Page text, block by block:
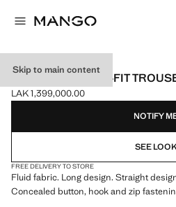
Skip to main content
FLOWY STRAIGHT-FIT
Current price [LAK 1,399,000.00 ]
LAK 1,399,000.00
Select a colour
NOTIFY
SEE
FREE DELIVERY TO STORE
Fluid fabric. Long design. Straight
Concealed button, hook and zip